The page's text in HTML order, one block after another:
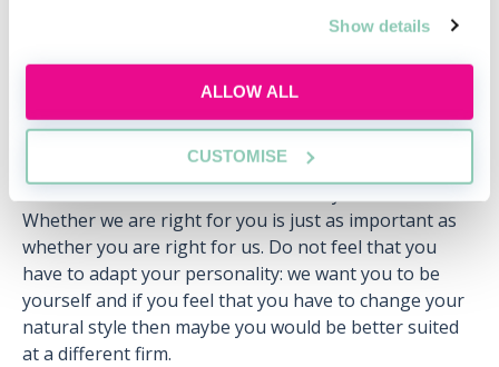
Show details
ALLOW ALL
CUSTOMISE
What are your top tips for aspiring lawyers
looking to secure a training contract with Bond
Dickinson?
Preparation, preparation, preparation! Seize any
opportunity to meet us whether that is at a law fair or
on the campus rounds. Ask as many questions as you
can and remember that it is a two-way match.
Whether we are right for you is just as important as
whether you are right for us. Do not feel that you
have to adapt your personality: we want you to be
yourself and if you feel that you have to change your
natural style then maybe you would be better suited
at a different firm.